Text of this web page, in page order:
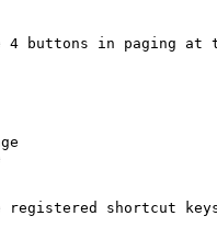
4 buttons in paging at
registered shortcut